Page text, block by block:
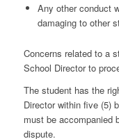
Any other conduct
damaging to other
Concerns related to a
School Director to
The student has the
Director within five (5)
must be accompanied
dispute.